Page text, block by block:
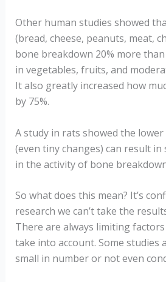
Other human studies showed
(bread, cheese, peanuts, meat,
bone breakdown 20% more
in vegetables, fruits, and
It also greatly increased how
by 75%.
A study in rats showed the
(even tiny changes) can result
in the activity of bone
So what does this mean? It’s
research we can’t take the
There are always limiting
take into account. Some studies
small in number or not even